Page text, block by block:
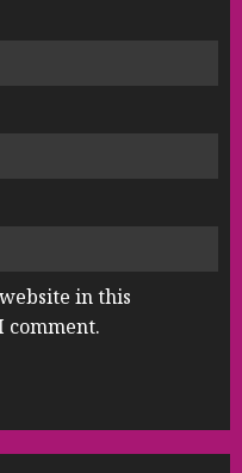
in this
comment.